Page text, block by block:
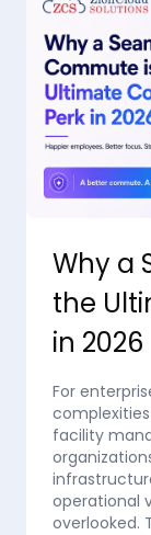
Why a
the
in 2026
For
facility
operational
overlooked.